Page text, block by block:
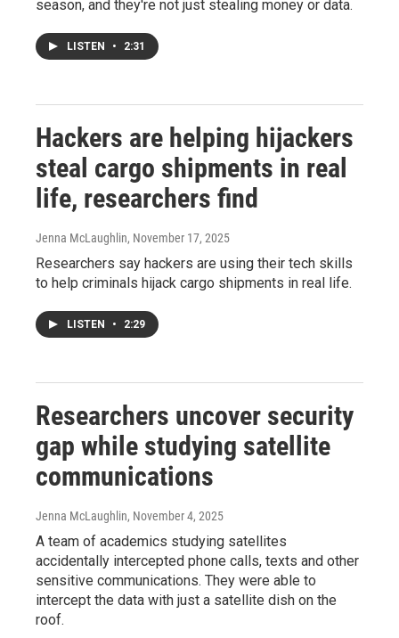
season, and they're not just stealing money or data.
LISTEN • 2:31
Hackers are helping hijackers
steal cargo shipments in real
life, researchers find
Jenna McLaughlin, November 17, 2025
Researchers say hackers are using their tech skills
to help criminals hijack cargo shipments in real life.
LISTEN • 2:29
Researchers uncover security
gap while studying satellite
communications
Jenna McLaughlin, November 4, 2025
A team of academics studying satellites
accidentally intercepted phone calls, texts and other
sensitive communications. They were able to
intercept the data with just a satellite dish on the
roof.